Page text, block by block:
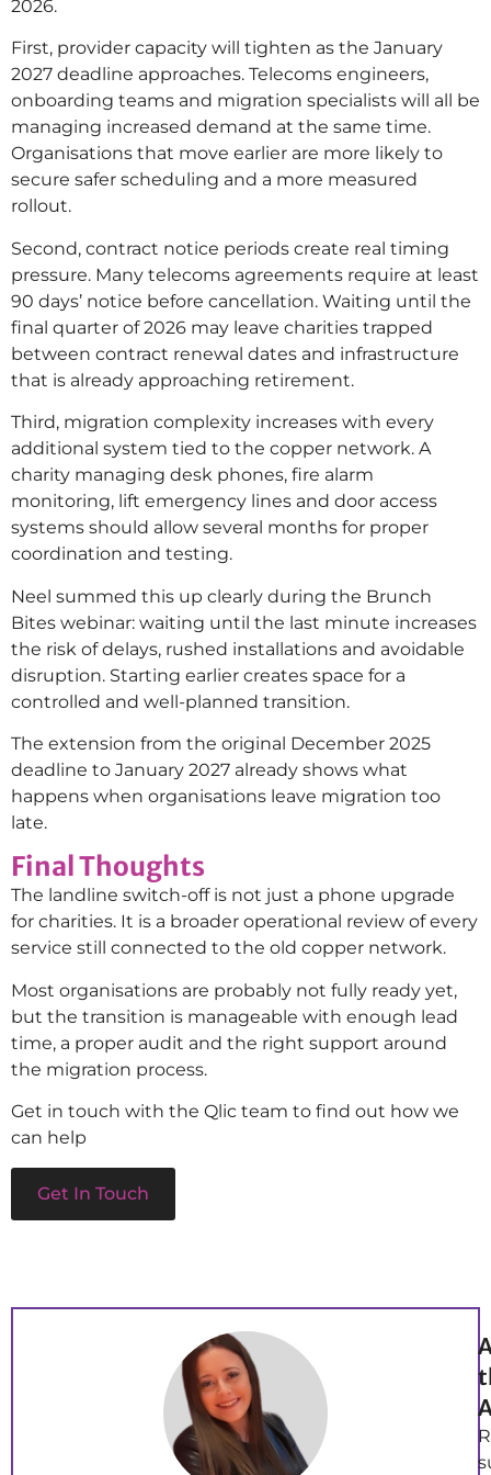
2026.
First, provider capacity will tighten as the January
2027 deadline approaches. Telecoms engineers,
onboarding teams and migration specialists will all be
managing increased demand at the same time.
Organisations that move earlier are more likely to
secure safer scheduling and a more measured
rollout.
Second, contract notice periods create real timing
pressure. Many telecoms agreements require at least
90 days’ notice before cancellation. Waiting until the
final quarter of 2026 may leave charities trapped
between contract renewal dates and infrastructure
that is already approaching retirement.
Third, migration complexity increases with every
additional system tied to the copper network. A
charity managing desk phones, fire alarm
monitoring, lift emergency lines and door access
systems should allow several months for proper
coordination and testing.
Neel summed this up clearly during the Brunch
Bites webinar: waiting until the last minute increases
the risk of delays, rushed installations and avoidable
disruption. Starting earlier creates space for a
controlled and well-planned transition.
The extension from the original December 2025
deadline to January 2027 already shows what
happens when organisations leave migration too
late.
Final Thoughts
The landline switch-off is not just a phone upgrade
for charities. It is a broader operational review of every
service still connected to the old copper network.
Most organisations are probably not fully ready yet,
but the transition is manageable with enough lead
time, a proper audit and the right support around
the migration process.
Get in touch with the Qlic team to find out how we
can help
Get In Touch